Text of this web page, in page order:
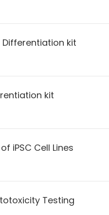
Differentiation kit
kit
iPSC Cell Lines
Testing